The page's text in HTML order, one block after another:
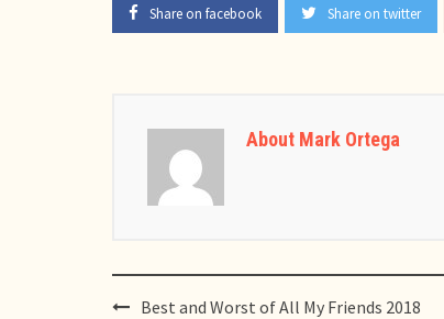
Share on facebook Share on twitter
About Mark Ortega
PostBest and Worst of All My Friends 2018